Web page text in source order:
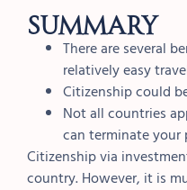
Summary
There are several
relatively easy
Citizenship could
Not all countries
can terminate your
Citizenship via
country. However, it is